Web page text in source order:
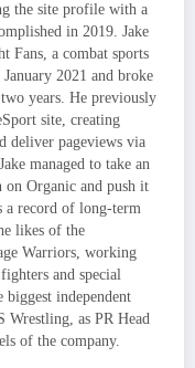
the site profile with a
in 2019. Jake
Fans, a combat sports
2021 and broke
years. He previously
site, creating
deliver pageviews via
managed to take an
on Organic and push it
a record of long-term
likes of the
Warriors, working
and special
independent
Wrestling, as PR Head
of the company.